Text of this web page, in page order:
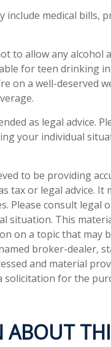
medical bills,
to allow any alcohol
for teen drinking
on a well-deserved
as legal advice.
your individual
to be providing
tax or legal advice. It
Please consult legal
situation. This
on a topic that may
broker-dealer,
and material
for the
ABOUT